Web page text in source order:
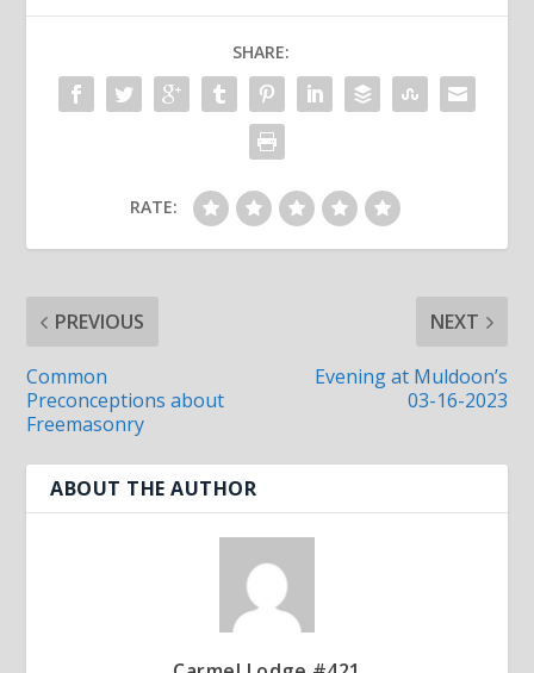
SHARE:
RATE:
PREVIOUS
Common
Preconceptions about
Freemasonry
NEXT
Evening at Muldoon’s
03-16-2023
ABOUT THE AUTHOR